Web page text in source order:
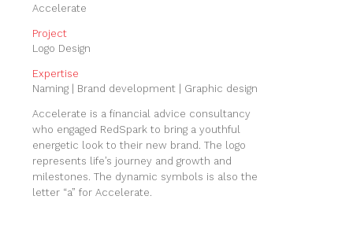
Accelerate
Project
Logo Design
Expertise
Naming | Brand development | Graphic design
Accelerate is a financial advice consultancy
who engaged RedSpark to bring a youthful
energetic look to their new brand. The logo
represents life’s journey and growth and
milestones. The dynamic symbols is also the
letter “a” for Accelerate.